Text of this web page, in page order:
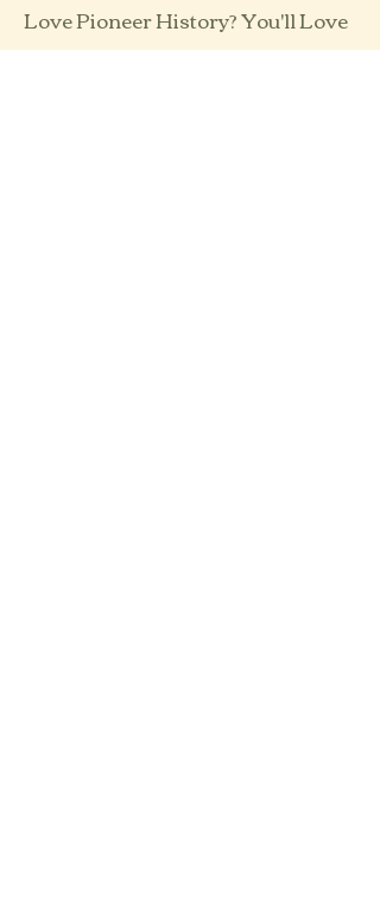
Love Pioneer History? You'll Love
Our Newsletter